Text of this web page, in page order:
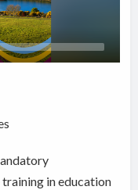
in education